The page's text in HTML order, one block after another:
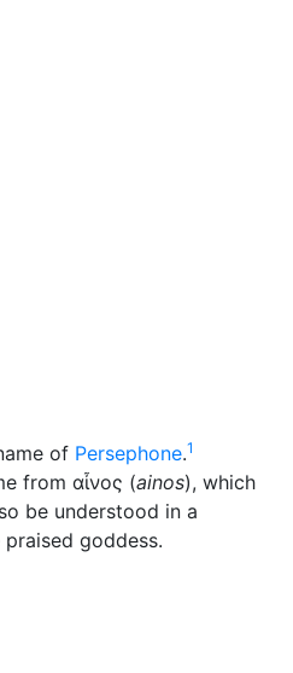
of Persephone.1
from αἶνος (ainos), which
be understood in a
goddess.